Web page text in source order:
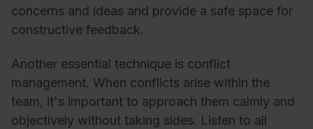
concerns and ideas and provide a safe space for
constructive feedback.
Another essential technique is conflict
management. When conflicts arise within the
team, it's important to approach them calmly and
objectively without taking sides. Listen to all